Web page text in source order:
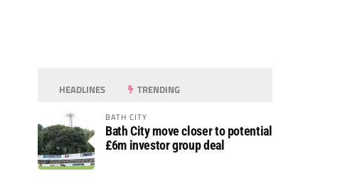
HEADLINES TRENDING
BATH CITY
Bath City move closer to potential
£6m investor group deal